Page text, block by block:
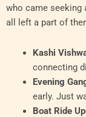
who came seeking
all left a part of
Kashi
connecting
Evening
early. Just
Boat Ride